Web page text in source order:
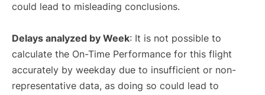
could lead to misleading conclusions.
Delays analyzed by Week: It is not possible to
calculate the On-Time Performance for this flight
accurately by weekday due to insufficient or non-
representative data, as doing so could lead to